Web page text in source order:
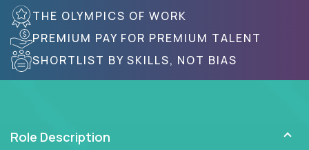
THE OLYMPICS OF WORK
PREMIUM PAY FOR PREMIUM TALENT
SHORTLIST BY SKILLS, NOT BIAS
Role Description